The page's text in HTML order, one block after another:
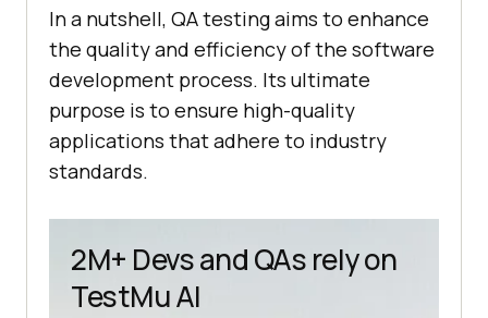
In a nutshell, QA testing aims to enhance
the quality and efficiency of the software
development process. Its ultimate
purpose is to ensure high-quality
applications that adhere to industry
standards.
2M+ Devs and QAs rely on
TestMu AI